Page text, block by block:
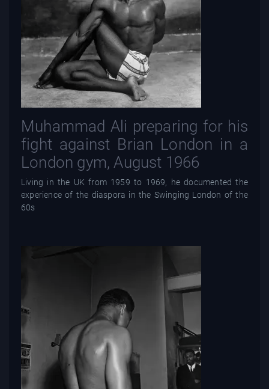
Muhammad Ali preparing for his
fight against Brian London in a
London gym, August 1966
Living in the UK from 1959 to 1969, he documented the
experience of the diaspora in the Swinging London of the
60s